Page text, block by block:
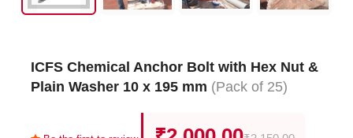
ICFS Chemical Anchor Bolt with Hex Nut &
Plain Washer 10 x 195 mm (Pack of 25)